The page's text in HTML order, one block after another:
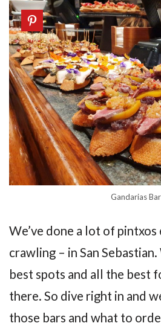
Gandarias Bar
We’ve done a lot of pintxos
crawling – in San
best spots and all the best
there. So dive right in and
those bars and what to